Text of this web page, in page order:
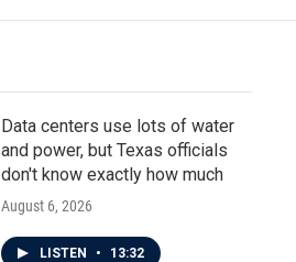
Data centers use lots of water
and power, but Texas officials
don't know exactly how much
August 6, 2026
LISTEN • 13:32